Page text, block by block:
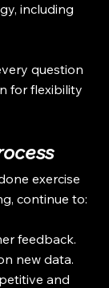
including
question
for flexibility
exercise
continue to:
feedback.
new data.
and